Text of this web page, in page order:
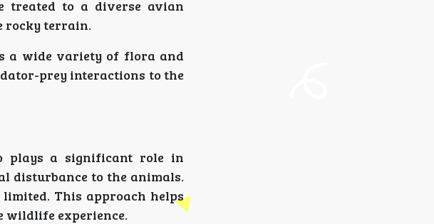
treated to a diverse avian
rocky terrain.
a wide variety of flora and
prey interactions to the
plays a significant role in
disturbance to the animals.
This approach helps
wildlife experience.